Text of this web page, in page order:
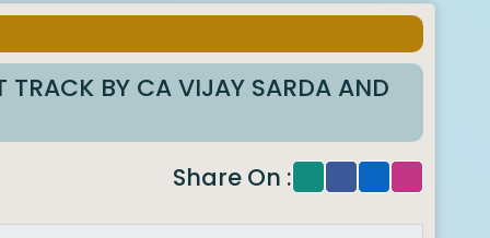
TRACK BY CA VIJAY SARDA AND
Share On :